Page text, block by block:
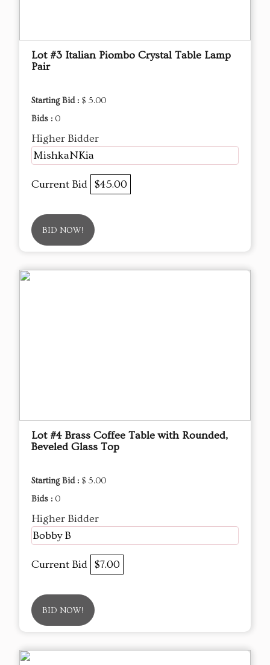
Lot #3 Italian Piombo Crystal Table Lamp
Pair
Starting Bid : $ 5.00
Bids : 0
Higher Bidder
MishkaNKia
Current Bid $45.00
BID NOW!
Lot #4 Brass Coffee Table with Rounded,
Beveled Glass Top
Starting Bid : $ 5.00
Bids : 0
Higher Bidder
Bobby B
Current Bid $7.00
BID NOW!